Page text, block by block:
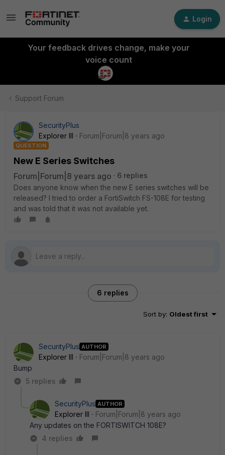
Login
Your feedback drives change, make your
voice count
Support Forum
SecurityPlus
Explorer III
Forum|Forum|8 years ago
QUESTION
New E Series Switches
Forum|Forum|8 years ago
6 replies
Does anyone know when the new E series switches will be
released? I tried to order a FortiSwitch FS-108E for testing
and was told that it was not available yet.
6 replies
Sort by: Oldest first
SecurityPlus AUTHOR
Explorer III
Forum|Forum|8 years ago
Bump
5 replies
SecurityPlus AUTHOR
Explorer III
Forum|Forum|8 years ago
Any updates on the FORTISWITCH 108E?
4 replies